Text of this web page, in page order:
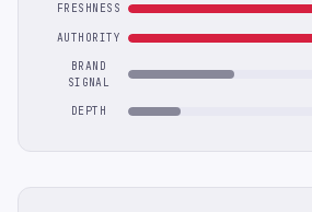
FRESHNESS
AUTHORITY
BRAND
SIGNAL
DEPTH